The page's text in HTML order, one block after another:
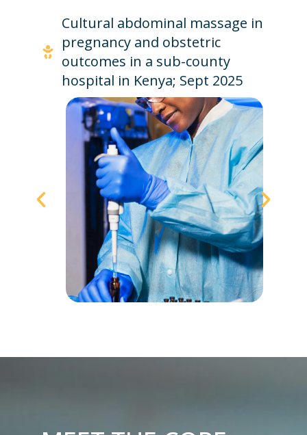
Cultural abdominal massage in
pregnancy and obstetric
outcomes in a sub-county
hospital in Kenya; Sept 2025